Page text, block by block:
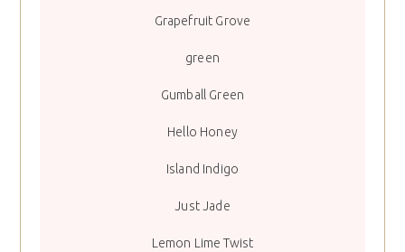
Grapefruit Grove
green
Gumball Green
Hello Honey
Island Indigo
Just Jade
Lemon Lime Twist